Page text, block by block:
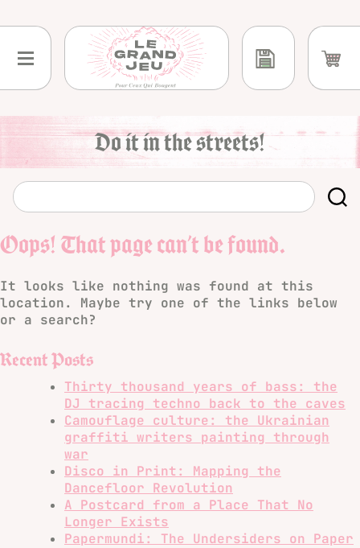
to
content
Do it in the streets!
Oops! That page can’t be found.
It looks like nothing was found at this
location. Maybe try one of the links below
or a search?
Recent Posts
Thirty thousand years of bass: the
DJ tracing techno back to the caves
Camouflage culture: the Ukrainian
graffiti writers painting through
war
Disco in Print: Mapping the
Dancefloor Revolution
A Postcard from a Place That No
Longer Exists
Papermundi: The Undersiders on Paper